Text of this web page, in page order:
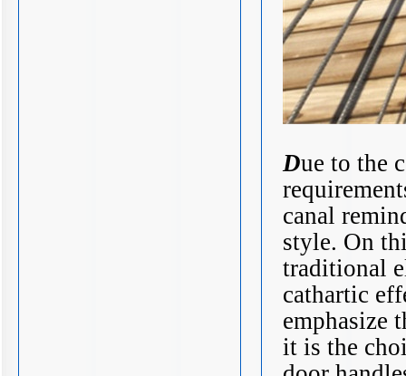
Due to the
canal
style. On
traditional
cathartic
emphasize
it is the